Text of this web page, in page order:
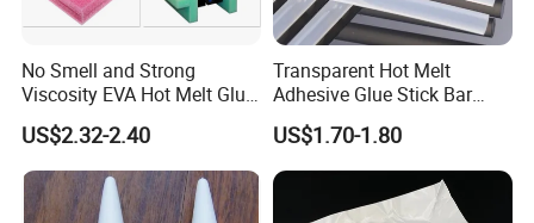
No Smell and Strong
Viscosity EVA Hot Melt Glue
EPE Foam Assembly Hot
Melt Adhesive Glue Foam
Glue
US$2.32-2.40
Transparent Hot Melt
Adhesive Glue Stick Bar
Uch9b-5t for Crafts
US$1.70-1.80